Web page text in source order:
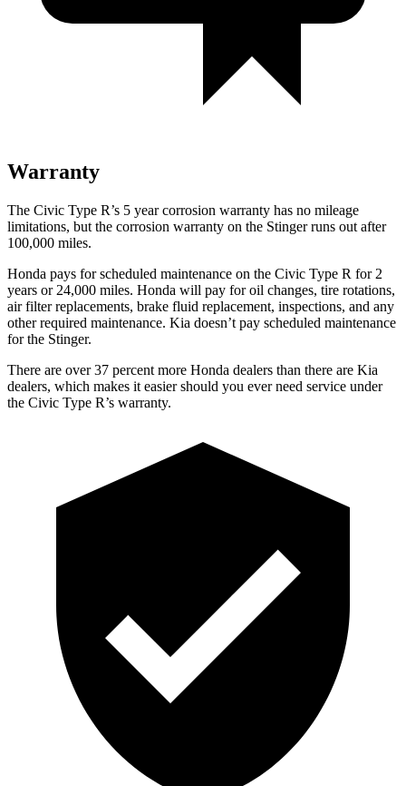
Warranty
The Civic Type R’s 5 year corrosion warranty has no mileage
limitations, but the corrosion warranty on the Stingerruns out after
100,000 miles.
Honda pays for scheduled maintenance on the Civic Type R for 2
years or 24,000 miles. Honda will pay for oil changes, tire rotations,
air filter replacements, brake fluid replacement, inspections, and any
other required maintenance. Kia doesn’t pay scheduled maintenance
for the Stinger.
There are over 37 percent more Honda dealers than there are Kia
dealers, which makes it easier should you ever need service under
the Civic Type R’s warranty.